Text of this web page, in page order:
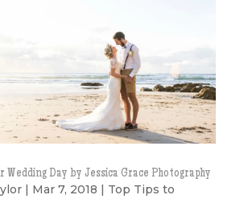
Wedding Day by Jessica Grace Photography
| Mar 7, 2018 | Top Tips to